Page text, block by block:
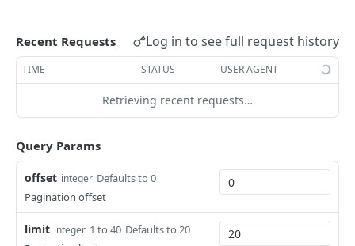
Business Insights GET
Food & Drinks Insights GET
Risk Signal Insights GET
Category Details GET
HOME SERVICES
Home Services
Get Jobs
POST
Request a Quote POST
MISCELLANEOUS
Miscellaneous
Autocomplete
OAUTH AUTHORIZATION V2
OAuth Authorization v2
POST
OAuth Authorization v3
Recent Requests Log in to see full request history
TIME STATUS USER AGENT
Retrieving recent requests…
Query Params
offset integer Defaults to 0
Pagination offset
limit integer 1 to 40 Defaults to 20